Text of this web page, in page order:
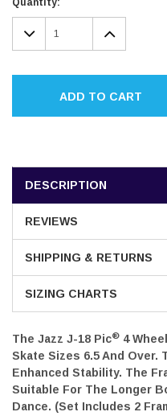
Current
Stock:
Quantity:
DECREASE
QUANTITY:
ADD TO CART
DESCRIPTION
REVIEWS
SHIPPING & RETURNS
SIZING CHARTS
The Jazz J-18 Pic® 4
Skate Sizes 6.5 And Over.
Enhanced Stability. The
Suitable For The Longer
Dance. (Set Includes 2